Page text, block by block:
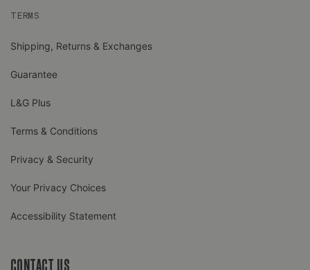
TERMS
Shipping, Returns & Exchanges
Guarantee
L&G Plus
Terms & Conditions
Privacy & Security
Your Privacy Choices
Accessibility Statement
CONTACT US